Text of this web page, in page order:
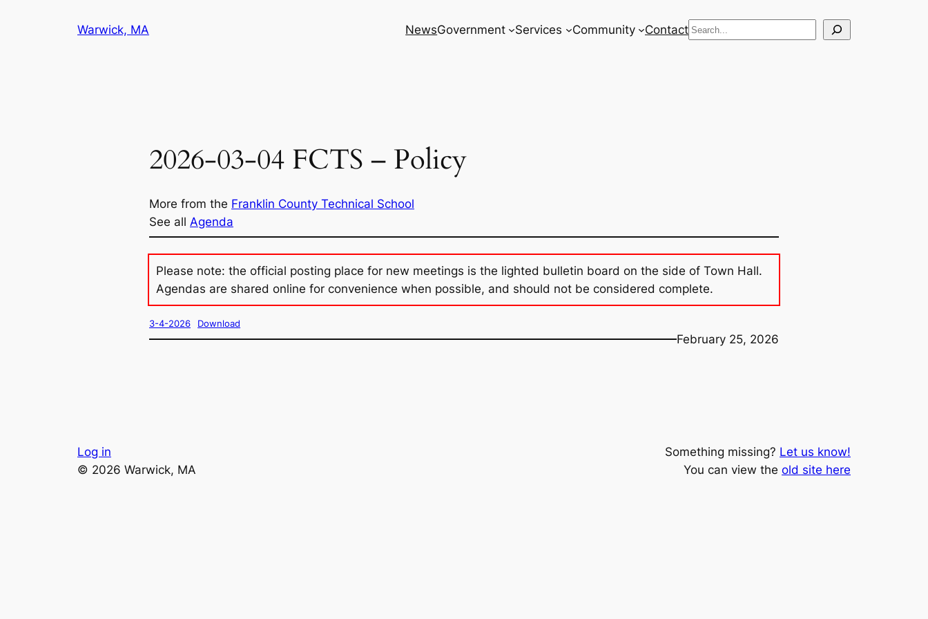
Warwick, MA NewsGovernment Services Community ContactSearch
2026-03-04 FCTS – Policy
More from the Franklin County Technical School
See all Agenda
Please note: the official posting place for new meetings is the lighted bulletin board on the side of Town Hall.
Agendas are shared online for convenience when possible, and should not be considered complete.
3-4-2026 Download
February 25, 2026
Log in
© 2026 Warwick, MA
Something missing? Let us know!
You can view the old site here